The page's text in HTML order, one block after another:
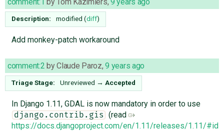
Description: modified (diff)
Add monkey-patch workaround
comment:2 byClaude Paroz,9 years ago
Triage Stage: Unreviewed → Accepted
In Django 1.11, GDAL is now mandatory in order to use
django.contrib.gis
(read
https://docs.djangoproject.com/en/1.11/releases/1.11/#id1